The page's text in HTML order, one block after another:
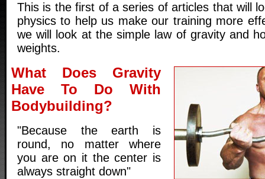
This is the first of a series of articles that will
physics to help us make our training more
we will look at the simple law of gravity and
weights.
What Does Gravity
Have To Do With
Bodybuilding?
"Because the earth is
round, no matter where
you are on it the center is
always straight down"